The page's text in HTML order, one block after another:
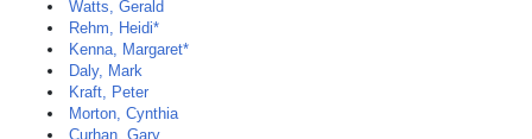
Watts, Gerald
Rehm, Heidi*
Kenna, Margaret*
Daly, Mark
Kraft, Peter
Morton, Cynthia
Curhan, Gary